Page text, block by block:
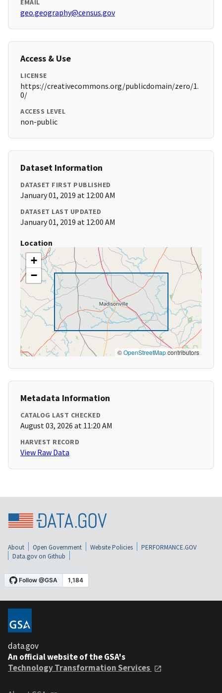
EMAIL
geo.geography@census.gov
Access & Use
LICENSE
https://creativecommons.org/publicdomain/zero/1.
0/
ACCESS LEVEL
non-public
Dataset Information
DATASET FIRST PUBLISHED
January 01, 2019 at 12:00 AM
DATASET LAST UPDATED
January 01, 2019 at 12:00 AM
Location
+
−
©OpenStreetMapcontributors
Metadata Information
CATALOG LAST CHECKED
August 03, 2026 at 11:20 AM
HARVEST RECORD
View Raw Data
About Open Government Website Policies
PERFORMANCE.GOV
Data.gov on Github
data.gov
An official website of the GSA's
Technology Transformation Services